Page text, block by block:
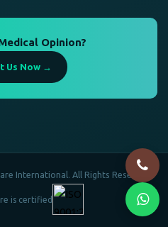
Opinion?
Us Now →
International. All Rights Reserved.
is certified